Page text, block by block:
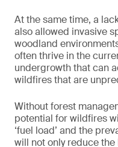
At the same time, a
also allowed invasive
woodland
often thrive in the
undergrowth that can
wildfires that are
Without forest
potential for wildfires
‘fuel load’ and the
will not only reduce